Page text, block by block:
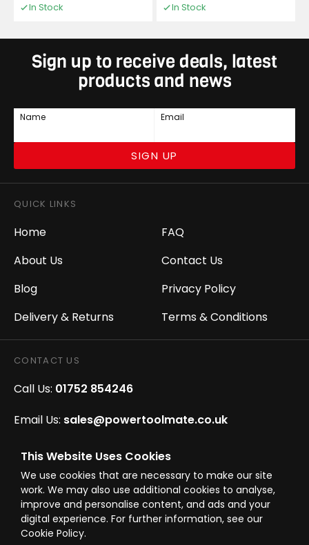
This Website Uses Cookies
We use cookies that are necessary to make our site
work. We may also use additional cookies to analyse,
improve and personalise content, and ads and your
digital experience. For further information, see our
Cookie Policy.
In Stock In Stock
Sign up to receive deals, latest
products and news
Name Email
SIGN UP
QUICK LINKS
Home
About Us
Blog
Delivery & Returns
FAQ
Contact Us
Privacy Policy
Terms & Conditions
CONTACT US
Call Us: 01752 854246
Email Us: sales@powertoolmate.co.uk
Office Opening Hours: Mon - Fri 8.00am - 5.00pm
Click & Collect Opening Hours: Mon-Fri 8.30am-
4.30pm, Sat 8.30am-3.30pm